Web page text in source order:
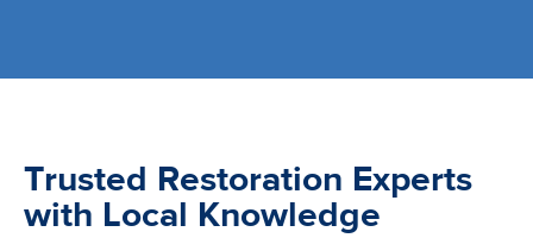
Trusted Restoration Experts
with Local Knowledge